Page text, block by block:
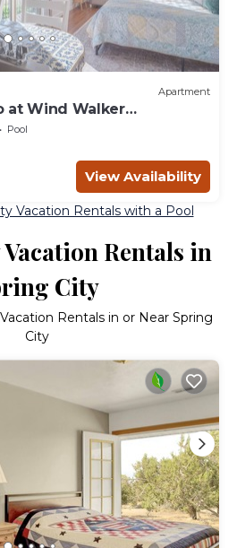
Apartment
at Wind Walker
2
Pool
View Availability
Vacation Rentals with a Pool
Rentals in
City
Rentals in or Near Spring
City